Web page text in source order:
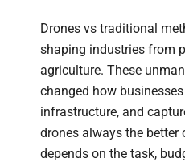
Drones vs traditional
shaping industries from
agriculture. These
changed how
infrastructure, and
drones always the better
depends on the task,